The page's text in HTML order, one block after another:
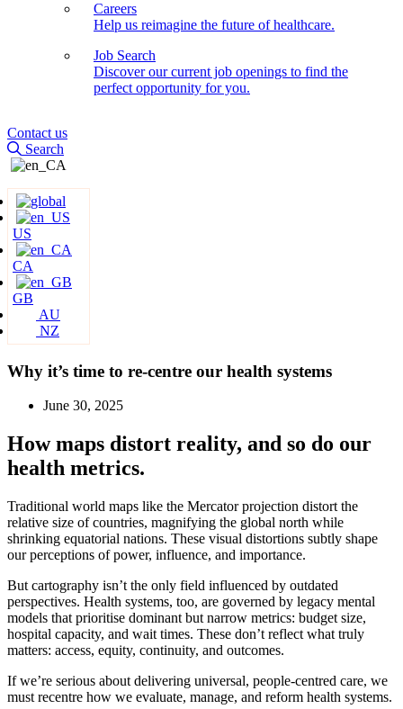
Careers
Help us reimagine the future of healthcare.
Job Search
Discover our current job openings to find the
perfect opportunity for you.
Contact us
Search
US
CA
GB
AU
NZ
Why it’s time to re-centre our health systems
June 30, 2025
How maps distort reality, and so do our
health metrics.
Traditional world maps like the Mercator projection distort the
relative size of countries, magnifying the global north while
shrinking equatorial nations. These visual distortions subtly shape
our perceptions of power, influence, and importance.
But cartography isn’t the only field influenced by outdated
perspectives. Health systems, too, are governed by legacy mental
models that prioritise dominant but narrow metrics: budget size,
hospital capacity, and wait times. These don’t reflect what truly
matters: access, equity, continuity, and outcomes.
If we’re serious about delivering universal, people-centred care, we
must recentre how we evaluate, manage, and reform health systems.